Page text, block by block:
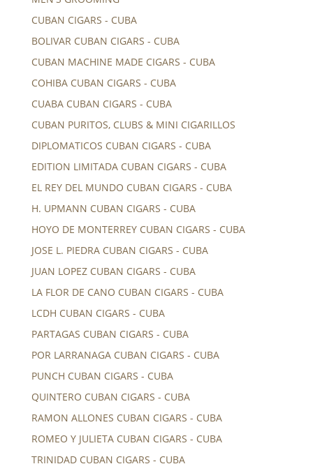
CUBAN CIGARS - CUBA
BOLIVAR CUBAN CIGARS - CUBA
CUBAN MACHINE MADE CIGARS - CUBA
COHIBA CUBAN CIGARS - CUBA
CUABA CUBAN CIGARS - CUBA
CUBAN PURITOS, CLUBS & MINI CIGARILLOS
DIPLOMATICOS CUBAN CIGARS - CUBA
EDITION LIMITADA CUBAN CIGARS - CUBA
EL REY DEL MUNDO CUBAN CIGARS - CUBA
H. UPMANN CUBAN CIGARS - CUBA
HOYO DE MONTERREY CUBAN CIGARS - CUBA
JOSE L. PIEDRA CUBAN CIGARS - CUBA
JUAN LOPEZ CUBAN CIGARS - CUBA
LA FLOR DE CANO CUBAN CIGARS - CUBA
LCDH CUBAN CIGARS - CUBA
PARTAGAS CUBAN CIGARS - CUBA
POR LARRANAGA CUBAN CIGARS - CUBA
PUNCH CUBAN CIGARS - CUBA
QUINTERO CUBAN CIGARS - CUBA
RAMON ALLONES CUBAN CIGARS - CUBA
ROMEO Y JULIETA CUBAN CIGARS - CUBA
TRINIDAD CUBAN CIGARS - CUBA